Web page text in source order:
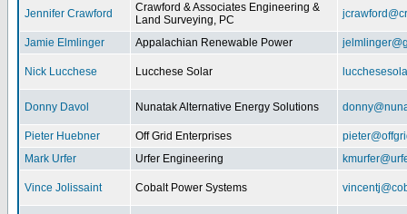
Jennifer Crawford
Crawford & Associates Engineering &
Land Surveying, PC
Jamie Elmlinger Appalachian Renewable Power
Nick Lucchese Lucchese Solar
Donny Davol Nunatak Alternative Energy Solutions
Pieter Huebner Off Grid Enterprises
Mark Urfer
Urfer Engineering
Vince Jolissaint Cobalt Power Systems